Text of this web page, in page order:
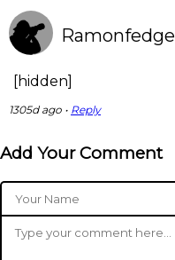
Ramonfedge
[hidden]
1305d ago • Reply
Add Your Comment